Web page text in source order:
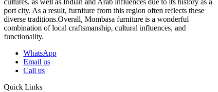
cultures, as well as Indian and Arab influences due to its history as a
port city. As a result, furniture from this region often reflects these
diverse traditions.Overall, Mombasa furniture is a wonderful
combination of local craftsmanship, cultural influences, and
functionality.
WhatsApp
Email us
Call us
Quick Links